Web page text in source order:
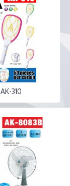
AK-310